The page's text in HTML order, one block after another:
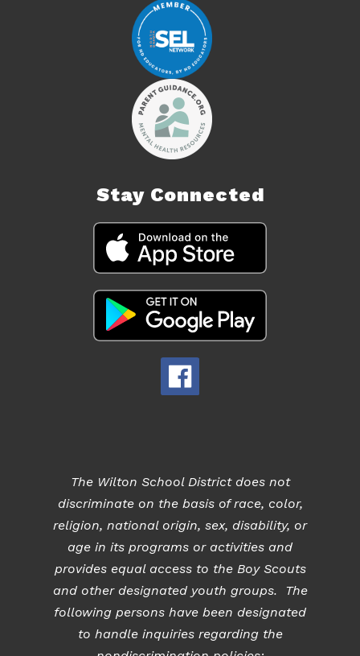
Stay Connected
The Wilton School District does not
discriminate on the basis of race, color,
religion, national origin, sex, disability, or
age in its programs or activities and
provides equal access to the Boy Scouts
and other designated youth groups. The
following persons have been designated
to handle inquiries regarding the